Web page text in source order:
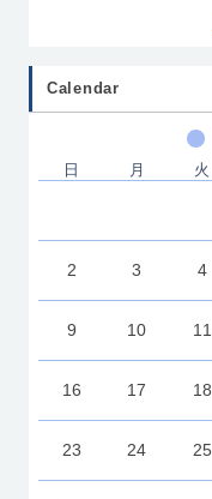
Calendar
日 月 火
2 3 4
9 10 11
16 17 18
23 24 25